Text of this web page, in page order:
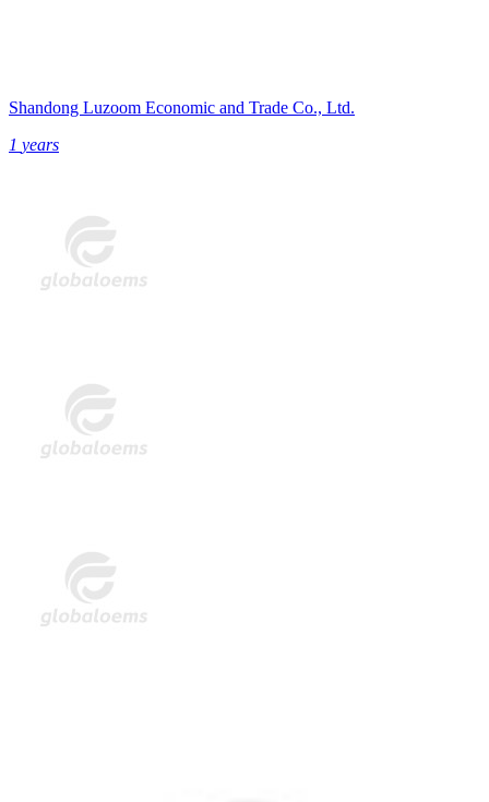
Shandong Luzoom Economic and Trade Co., Ltd.
1 years